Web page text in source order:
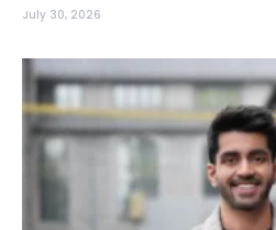
July 30, 2026